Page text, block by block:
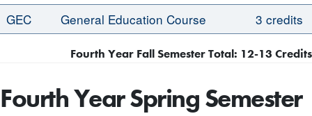
GEC
General Education Course 3 credits
Fourth Year Fall Semester Total: 12-13 Credits
Fourth Year Spring Semester